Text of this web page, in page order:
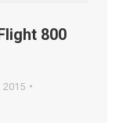
800
2015